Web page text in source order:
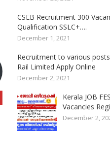
CSEB Recruitment 300
Qualification SSLC+….
December 1, 2021
Recruitment to various
Rail Limited Apply Online
December 2, 2021
Kerala JOB
Vacancies
December 2,